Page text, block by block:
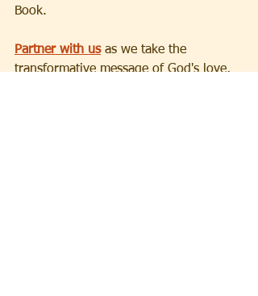
Book.
Partner with us as we take the
transformative message of God's love,